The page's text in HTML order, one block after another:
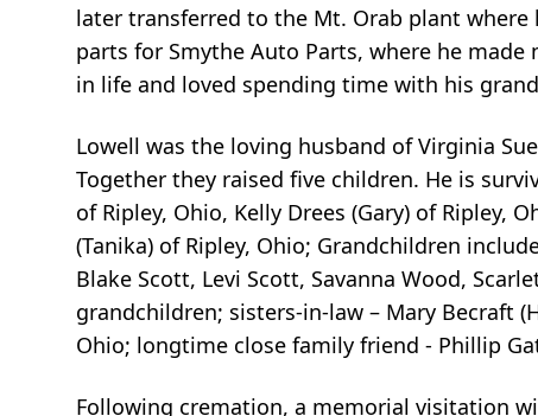
later transferred to the Mt. Orab plant
parts for Smythe Auto Parts, where he made
in life and loved spending time with his
Lowell was the loving husband of Virginia
Together they raised five children. He is
of Ripley, Ohio, Kelly Drees (Gary) of Ripley,
(Tanika) of Ripley, Ohio; Grandchildren
Blake Scott, Levi Scott, Savanna Wood,
grandchildren; sisters-in-law – Mary Becraft
Ohio; longtime close family friend - Phillip
Following cremation, a memorial visitation